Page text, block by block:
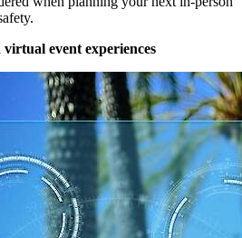
event experiences